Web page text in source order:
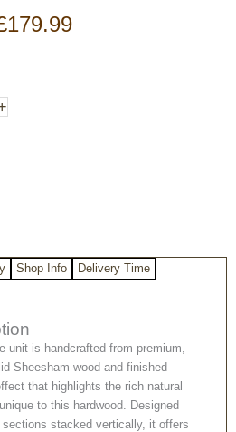
179.99
Shop Info
Delivery Time
unit is handcrafted from premium,
Sheesham wood and finished
that highlights the rich natural
to this hardwood. Designed
stacked vertically, it offers